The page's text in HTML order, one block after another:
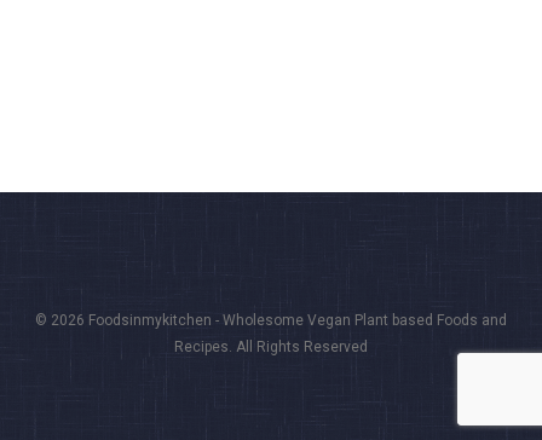
© 2026 Foodsinmykitchen - Wholesome Vegan Plant based Foods and
Recipes. All Rights Reserved